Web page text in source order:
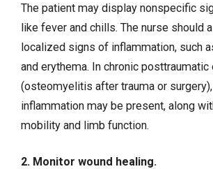
The patient may display nonspecific
like fever and chills. The nurse should
localized signs of inflammation, such
and erythema. In chronic
(osteomyelitis after trauma or
inflammation may be present, along
mobility and limb function.
2. Monitor wound healing.